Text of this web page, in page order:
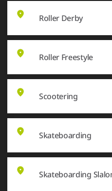
Roller Derby
Roller Freestyle
Scootering
Skateboarding
Skateboarding